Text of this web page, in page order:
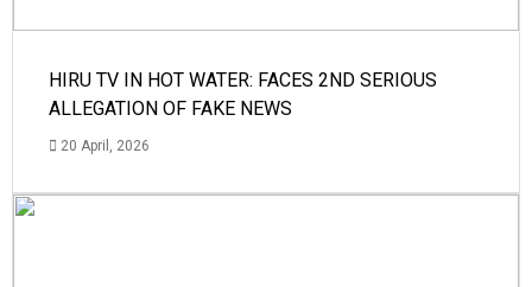
HIRU TV IN HOT WATER: FACES 2ND SERIOUS
ALLEGATION OF FAKE NEWS
20 April, 2026